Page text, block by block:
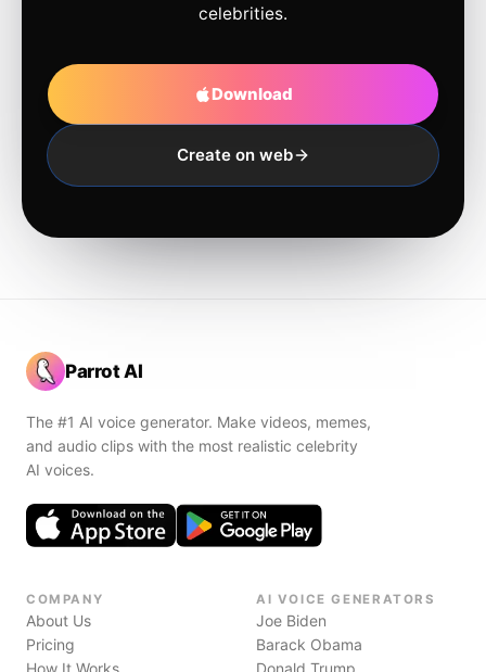
celebrities.
Download
Create on web
Parrot AI
The #1 AI voice generator. Make videos, memes,
and audio clips with the most realistic celebrity
AI voices.
COMPANY
About Us
Pricing
How It Works
AI VOICE GENERATORS
Joe Biden
Barack Obama
Donald Trump